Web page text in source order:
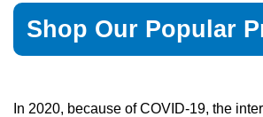
Shop Our Popular
In 2020, because of COVID-19, the